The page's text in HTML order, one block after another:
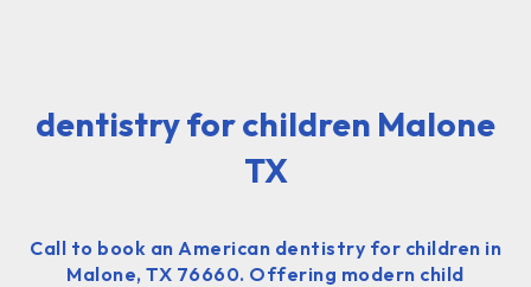
dentistry for children Malone
TX
Call to book an American dentistry for children in
Malone, TX 76660. Offering modern child